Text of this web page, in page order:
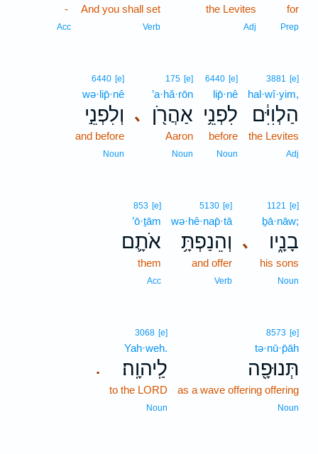
for
Prep
the Levites
Adj
And you shall set
Verb
-
Acc
3881 [e]
hal·wî·yim,
הַלְוִיִּ֔ם
the Levites
Adj
6440 [e]
lip̄·nê
לִפְנֵ֥י
before
Noun
､
175 [e]
’a·hă·rōn
אַהֲרֹ֖ן
Aaron
Noun
6440 [e]
wə·lip̄·nê
וְלִפְנֵ֣י
and before
Noun
､
1121 [e]
ḇā·nāw;
בָנָ֑יו
his sons
Noun
5130 [e]
wə·hê·nap̄·tā
וְהֵנַפְתָּ֥
and offer
Verb
853 [e]
’ō·ṯām
אֹתָ֛ם
them
Acc
8573 [e]
tə·nū·p̄āh
תְּנוּפָ֖ה
as a wave offering offering
Noun
.
3068 [e]
Yah·weh.
לַֽיהוָֽה׃
to the LORD
Noun